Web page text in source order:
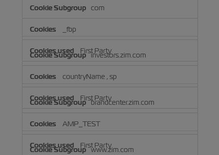
Cookies
com
_fbp
First Party
investors.zim.com
countryName , sp
First Party
brandcenter.zim.com
AMP_TEST
First Party
www.zim.com